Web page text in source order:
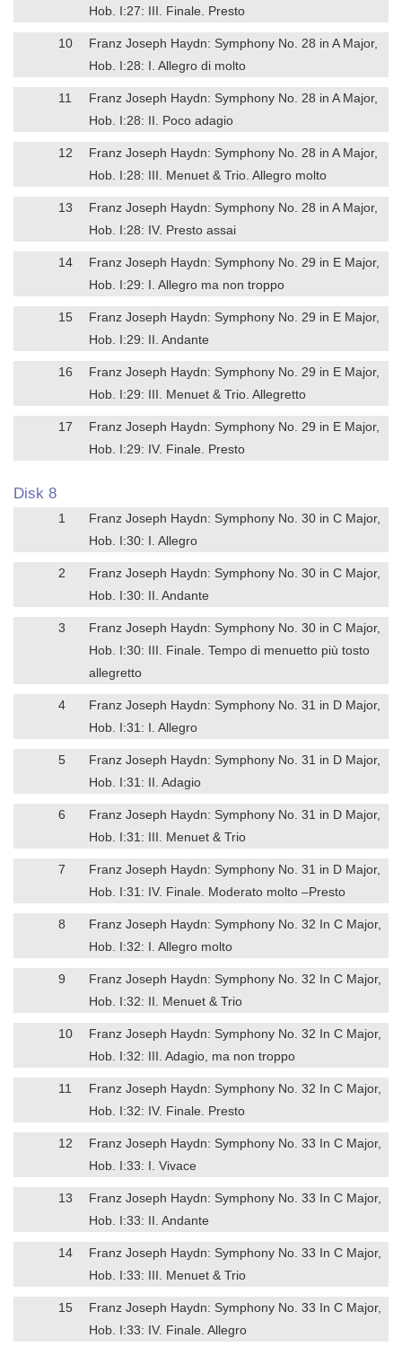
Hob. I:27: III. Finale. Presto
10
Franz Joseph Haydn: Symphony No. 28 in A Major,
Hob. I:28: I. Allegro di molto
11
Franz Joseph Haydn: Symphony No. 28 in A Major,
Hob. I:28: II. Poco adagio
12
Franz Joseph Haydn: Symphony No. 28 in A Major,
Hob. I:28: III. Menuet & Trio. Allegro molto
13
Franz Joseph Haydn: Symphony No. 28 in A Major,
Hob. I:28: IV. Presto assai
14
Franz Joseph Haydn: Symphony No. 29 in E Major,
Hob. I:29: I. Allegro ma non troppo
15
Franz Joseph Haydn: Symphony No. 29 in E Major,
Hob. I:29: II. Andante
16
Franz Joseph Haydn: Symphony No. 29 in E Major,
Hob. I:29: III. Menuet & Trio. Allegretto
17
Franz Joseph Haydn: Symphony No. 29 in E Major,
Hob. I:29: IV. Finale. Presto
Disk 8
1
Franz Joseph Haydn: Symphony No. 30 in C Major,
Hob. I:30: I. Allegro
2
Franz Joseph Haydn: Symphony No. 30 in C Major,
Hob. I:30: II. Andante
3
Franz Joseph Haydn: Symphony No. 30 in C Major,
Hob. I:30: III. Finale. Tempo di menuetto più tosto
allegretto
4
Franz Joseph Haydn: Symphony No. 31 in D Major,
Hob. I:31: I. Allegro
5
Franz Joseph Haydn: Symphony No. 31 in D Major,
Hob. I:31: II. Adagio
6
Franz Joseph Haydn: Symphony No. 31 in D Major,
Hob. I:31: III. Menuet & Trio
7
Franz Joseph Haydn: Symphony No. 31 in D Major,
Hob. I:31: IV. Finale. Moderato molto –Presto
8
Franz Joseph Haydn: Symphony No. 32 In C Major,
Hob. I:32: I. Allegro molto
9
Franz Joseph Haydn: Symphony No. 32 In C Major,
Hob. I:32: II. Menuet & Trio
10
Franz Joseph Haydn: Symphony No. 32 In C Major,
Hob. I:32: III. Adagio, ma non troppo
11
Franz Joseph Haydn: Symphony No. 32 In C Major,
Hob. I:32: IV. Finale. Presto
12
Franz Joseph Haydn: Symphony No. 33 In C Major,
Hob. I:33: I. Vivace
13
Franz Joseph Haydn: Symphony No. 33 In C Major,
Hob. I:33: II. Andante
14
Franz Joseph Haydn: Symphony No. 33 In C Major,
Hob. I:33: III. Menuet & Trio
15
Franz Joseph Haydn: Symphony No. 33 In C Major,
Hob. I:33: IV. Finale. Allegro